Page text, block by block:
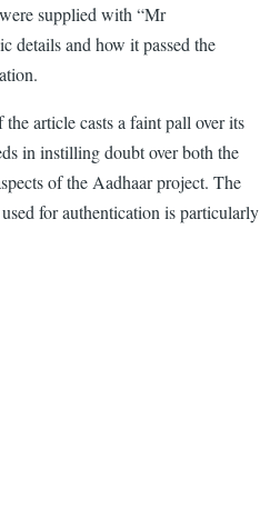
supplied with “Mr
details and how it passed the
article casts a faint pall over its
in instilling doubt over both the
of the Aadhaar project. The
for authentication is particularly